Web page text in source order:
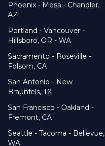
Phoenix - Mesa - Chandler,
AZ
Portland - Vancouver -
Hillsboro, OR - WA
Sacramento - Roseville -
Folsom, CA
San Antonio - New
Braunfels, TX
San Francisco - Oakland -
Fremont, CA
Seattle - Tacoma - Bellevue,
WA